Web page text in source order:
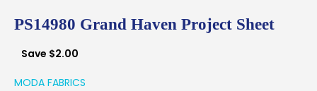
PS14980 Grand Haven Project Sheet
Save $2.00
MODA FABRICS